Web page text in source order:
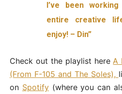
I’ve been
entire creative
enjoy! – Din”
Check out the playlist here A
(From F-105 and The Soles), l
on Spotify(where you can